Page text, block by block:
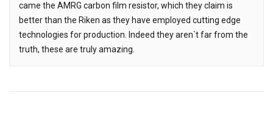
came the AMRG carbon film resistor, which they claim is
better than the Riken as they have employed cutting edge
technologies for production. Indeed they aren`t far from the
truth, these are truly amazing.